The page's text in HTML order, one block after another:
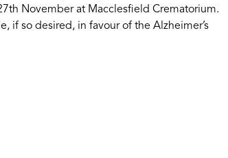
November at Macclesfield Crematorium.
if so desired, in favour of the Alzheimer’s